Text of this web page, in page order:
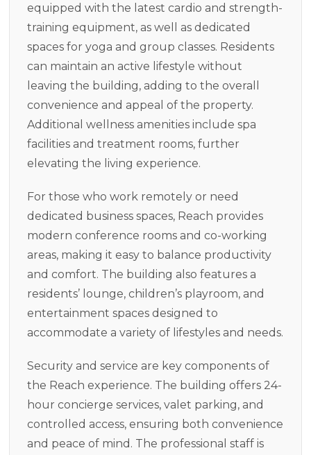
equipped with the latest cardio and strength-
training equipment, as well as dedicated
spaces for yoga and group classes. Residents
can maintain an active lifestyle without
leaving the building, adding to the overall
convenience and appeal of the property.
Additional wellness amenities include spa
facilities and treatment rooms, further
elevating the living experience.
For those who work remotely or need
dedicated business spaces, Reach provides
modern conference rooms and co-working
areas, making it easy to balance productivity
and comfort. The building also features a
residents’ lounge, children’s playroom, and
entertainment spaces designed to
accommodate a variety of lifestyles and needs.
Security and service are key components of
the Reach experience. The building offers 24-
hour concierge services, valet parking, and
controlled access, ensuring both convenience
and peace of mind. The professional staff is